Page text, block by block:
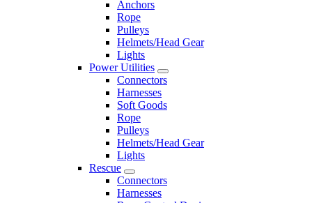
Anchors
Rope
Pulleys
Helmets/Head Gear
Lights
Power Utilities
Connectors
Harnesses
Soft Goods
Rope
Pulleys
Helmets/Head Gear
Lights
Rescue
Connectors
Harnesses